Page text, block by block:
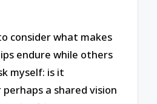
consider what makes
endure while others
myself: is it
a shared vision